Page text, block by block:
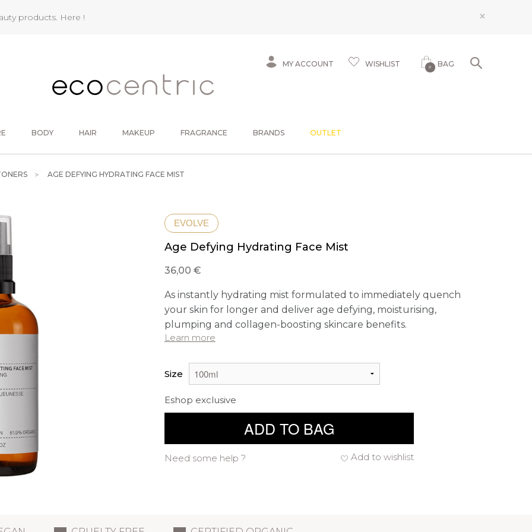
products. Here ! ×
MY ACCOUNT WISHLIST 0 BAG
BODY HAIR MAKEUP FRAGRANCE BRANDS OUTLET
AGE DEFYING HYDRATING FACE MIST
EVOLVE
Age Defying Hydrating Face Mist
36,00 €
As instantly hydrating mist formulated to immediately quench
your skin for longer and deliver age defying, moisturising,
plumping and collagen-boosting skincare benefits.
Learn more
Size
Eshop exclusive
ADD TO BAG
Add to wishlist
Need some help ?